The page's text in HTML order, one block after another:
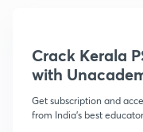
Crack Kerala
with
Get subscription and
from India's best